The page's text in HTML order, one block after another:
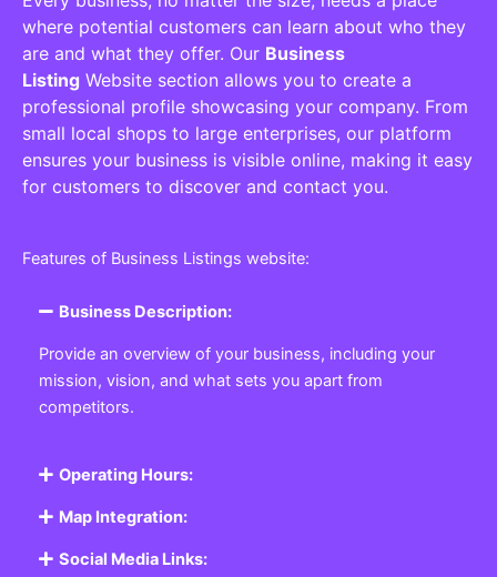
where potential customers can learn about who they
are and what they offer. Our Business
Listing Website section allows you to create a
professional profile showcasing your company. From
small local shops to large enterprises, our platform
ensures your business is visible online, making it easy
for customers to discover and contact you.
Features of Business Listings website:
Business Description:
Provide an overview of your business, including your
mission, vision, and what sets you apart from
competitors.
Operating Hours:
Map Integration:
Social Media Links: